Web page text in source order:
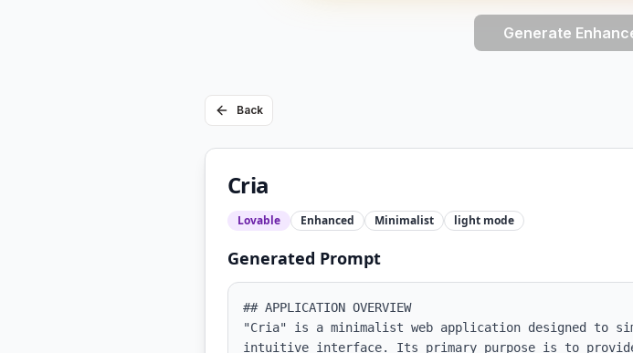
Generate
Back
Cria
Lovable Enhanced Minimalist light mode
Generated Prompt
## APPLICATION OVERVIEW
"Cria" is a minimalist web application designed to
intuitive interface. Its primary purpose is to